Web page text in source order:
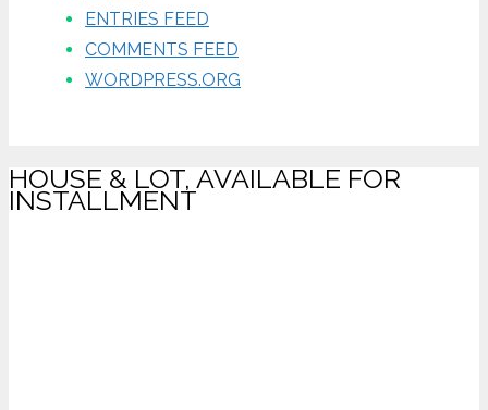
ENTRIES FEED
COMMENTS FEED
WORDPRESS.ORG
HOUSE & LOT, AVAILABLE FOR
INSTALLMENT